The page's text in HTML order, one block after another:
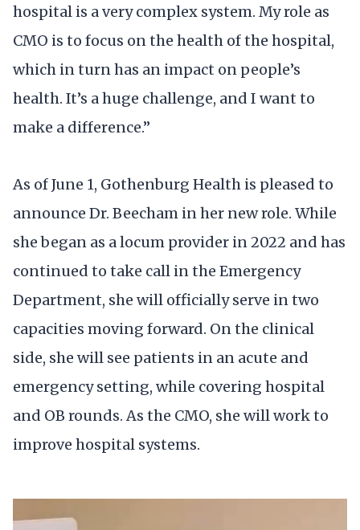
hospital is a very complex system. My role as
CMO is to focus on the health of the hospital,
which in turn has an impact on people’s
health. It’s a huge challenge, and I want to
make a difference.”
As of June 1, Gothenburg Health is pleased to
announce Dr. Beecham in her new role. While
she began as a locum provider in 2022 and has
continued to take call in the Emergency
Department, she will officially serve in two
capacities moving forward. On the clinical
side, she will see patients in an acute and
emergency setting, while covering hospital
and OB rounds. As the CMO, she will work to
improve hospital systems.